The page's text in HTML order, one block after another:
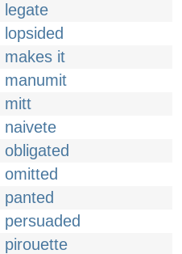
legate
lopsided
makes it
manumit
mitt
naivete
obligated
omitted
panted
persuaded
pirouette